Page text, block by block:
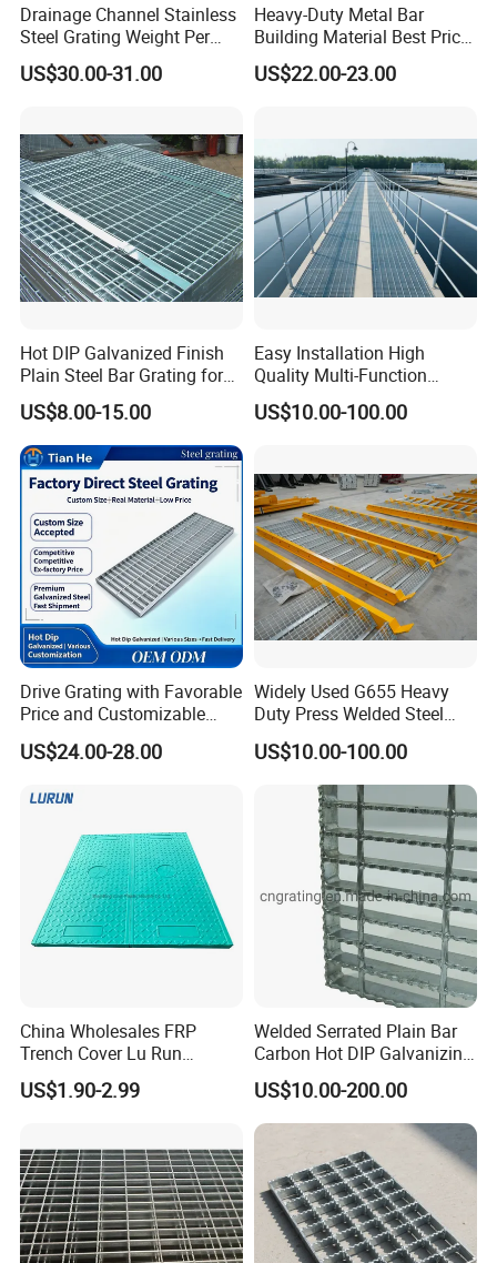
1. Selected materials: The surface is treated
with hot-dip galvanizing for stable
performance and long service life.
2. Welding firm: Machine pressure welding,
sturdy and durable, with neat welding joints,
can be cut freely.
3. Stable performance: simple structure,
beautiful and generous appearance, anti-
corrosion and rust prevention, and long
service life.
Drainage Channel Stainless
Steel Grating Weight Per
Square Meter Suppliers
Steel Grating
US$30.00-31.00
Heavy-Duty Metal Bar
Building Material Best Price
Galvanized Steel Grating
Floor for Drain Trench Cover
US$22.00-23.00
Hot DIP Galvanized Finish
Plain Steel Bar Grating for
Floor
US$8.00-15.00
Easy Installation High
Quality Multi-Function
Forged Metal Steel Drain
Cover
US$10.00-100.00
Drive Grating with Favorable
Price and Customizable
Thickness and Length
US$24.00-28.00
Widely Used G655 Heavy
Duty Press Welded Steel
Grating for Truck Loading
Dock & Offshore Platform
US$10.00-100.00
China Wholesales FRP
Trench Cover Lu Run
Composite Material
Fiberglass/Plastic/Resin/B
US$1.90-2.99
Welded Serrated Plain Bar
Carbon Hot DIP Galvanizing
Steel Structure Walkway
Platform Floor Trench Drain
Gutter Cover Grating
US$10.00-200.00